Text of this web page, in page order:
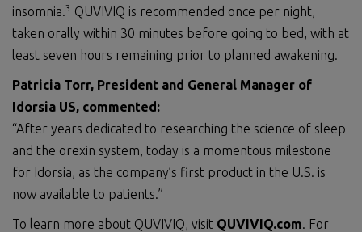
insomnia.3 QUVIVIQ is recommended once per night,
taken orally within 30 minutes before going to bed, with at
least seven hours remaining prior to planned awakening.
Patricia Torr, President and General Manager of
Idorsia US, commented:
“After years dedicated to researching the science of sleep
and the orexin system, today is a momentous milestone
for Idorsia, as the company’s first product in the U.S. is
now available to patients.”
To learn more about QUVIVIQ, visit QUVIVIQ.com. For